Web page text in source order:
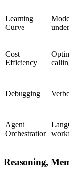
Learning
Curve
Cost
Efficiency
Debugging
Agent
Orchestration
Reasoning,